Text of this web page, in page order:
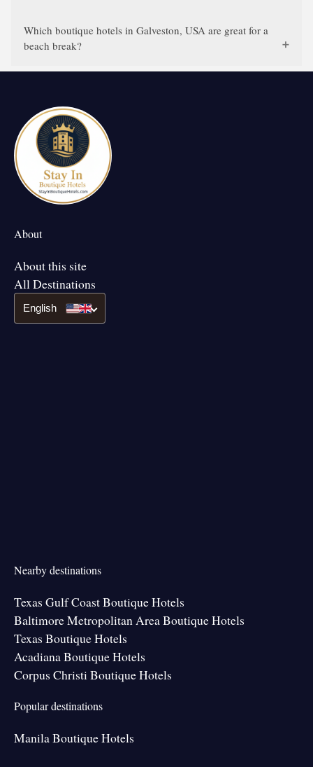
Which boutique hotels in Galveston, USA are great for a
beach break?
About
About this site
All Destinations
English
Nearby destinations
Texas Gulf Coast Boutique Hotels
Baltimore Metropolitan Area Boutique Hotels
Texas Boutique Hotels
Acadiana Boutique Hotels
Corpus Christi Boutique Hotels
Popular destinations
Manila Boutique Hotels